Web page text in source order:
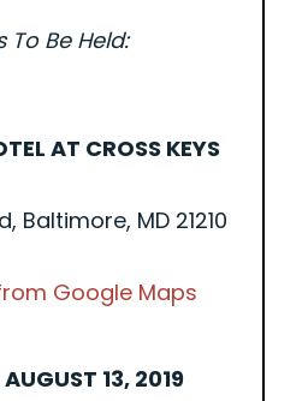
To Be Held:
AT CROSS KEYS
Baltimore, MD 21210
Google Maps
13, 2019